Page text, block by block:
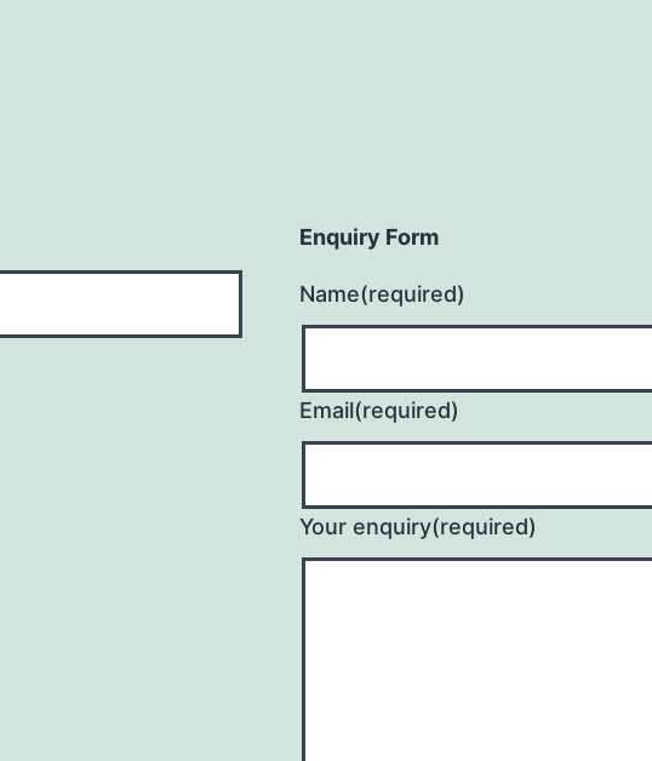
Enquiry Form
Name(required)
Email(required)
Your enquiry(required)